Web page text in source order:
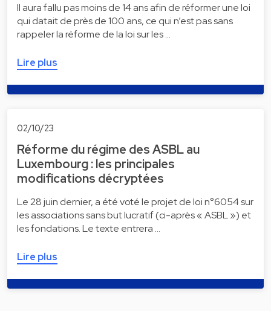
Il aura fallu pas moins de 14 ans afin de réformer une loi
qui datait de près de 100 ans, ce qui n’est pas sans
rappeler la réforme de la loi sur les …
Lire plus
02/10/23
Réforme du régime des ASBL au
Luxembourg : les principales
modifications décryptées
Le 28 juin dernier, a été voté le projet de loi n°6054 sur
les associations sans but lucratif (ci-après « ASBL ») et
les fondations. Le texte entrera …
Lire plus